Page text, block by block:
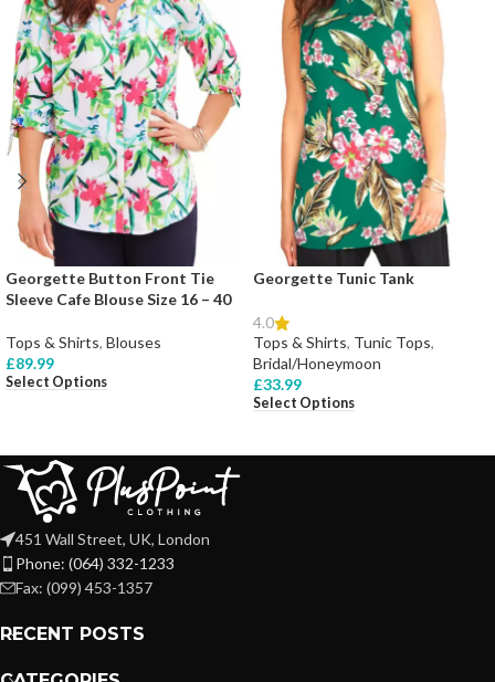
Georgette Button Front Tie
Sleeve Cafe Blouse Size 16 – 40
Tops & Shirts, Blouses
£89.99
Select Options
Georgette Tunic Tank
4.0
Tops & Shirts, Tunic Tops,
Bridal/Honeymoon
£33.99
Select Options
451 Wall Street, UK, London
Phone: (064) 332-1233
Fax: (099) 453-1357
RECENT POSTS